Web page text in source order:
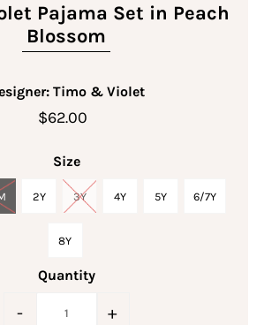
Pajama Set in Peach
Blossom
Timo & Violet
$62.00
Size
2Y 3Y 4Y 5Y 6/7Y
8Y
Quantity
- +